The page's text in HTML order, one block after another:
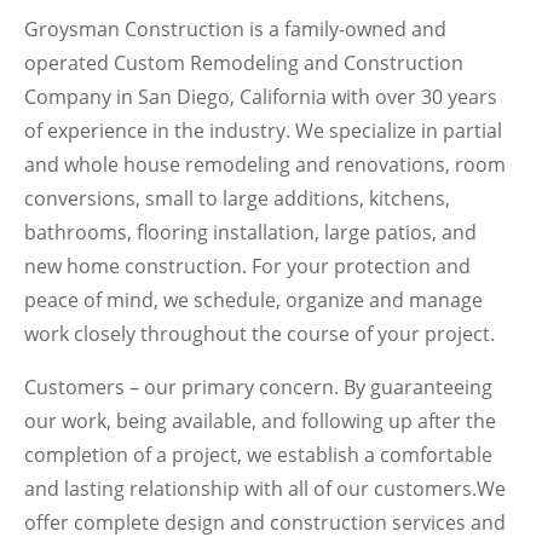
Groysman Construction is a family-owned and
operated Custom Remodeling and Construction
Company in San Diego, California with over 30 years
of experience in the industry. We specialize in partial
and whole house remodeling and renovations, room
conversions, small to large additions, kitchens,
bathrooms, flooring installation, large patios, and
new home construction. For your protection and
peace of mind, we schedule, organize and manage
work closely throughout the course of your project.
Customers – our primary concern. By guaranteeing
our work, being available, and following up after the
completion of a project, we establish a comfortable
and lasting relationship with all of our customers.We
offer complete design and construction services and